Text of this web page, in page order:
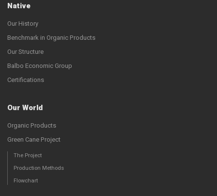
Native
Our History
Benchmark in Organic Products
Our Structure
Balbo Economic Group
Certifications
Our World
Organic Products
Green Cane Project
The Project
Production Methods
Flowchart